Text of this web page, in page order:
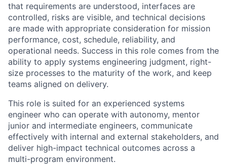
that requirements are understood, interfaces are
controlled, risks are visible, and technical decisions
are made with appropriate consideration for mission
performance, cost, schedule, reliability, and
operational needs. Success in this role comes from the
ability to apply systems engineering judgment, right-
size processes to the maturity of the work, and keep
teams aligned on delivery.
This role is suited for an experienced systems
engineer who can operate with autonomy, mentor
junior and intermediate engineers, communicate
effectively with internal and external stakeholders, and
deliver high-impact technical outcomes across a
multi-program environment.